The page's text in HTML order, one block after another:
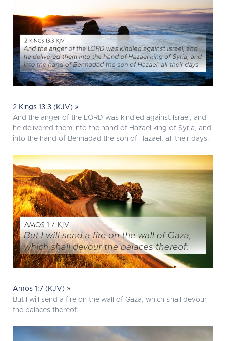
2 Kings 13:3 (KJV) »
And the anger of the LORD was kindled against Israel, and
he delivered them into the hand of Hazael king of Syria, and
into the hand of Benhadad the son of Hazael, all their days.
Amos 1:7 (KJV) »
But I will send a fire on the wall of Gaza, which shall devour
the palaces thereof: